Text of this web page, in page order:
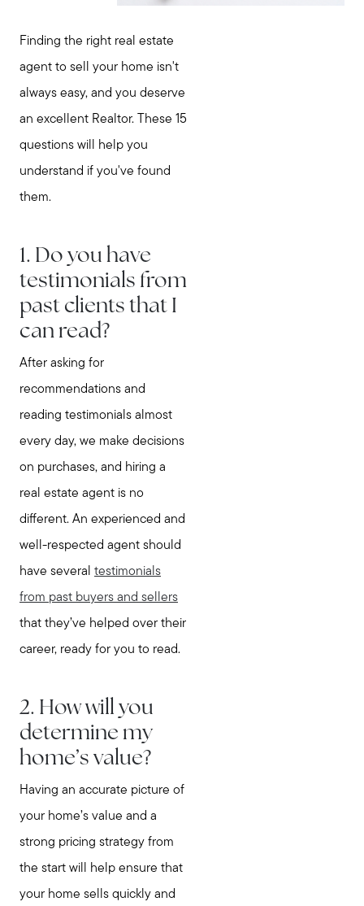
Finding the right real estate
agent to sell your home isn't
always easy, and you deserve
an excellent Realtor. These 15
questions will help you
understand if you've found
them.
1. Do you have
testimonials from
past clients that I
can read?
After asking for
recommendations and
reading testimonials almost
every day, we make decisions
on purchases, and hiring a
real estate agent is no
different. An experienced and
well-respected agent should
have several testimonials
from past buyers and sellers
that they’ve helped over their
career, ready for you to read.
2. How will you
determine my
home’s value?
Having an accurate picture of
your home’s value and a
strong pricing strategy from
the start will help ensure that
your home sells quickly and